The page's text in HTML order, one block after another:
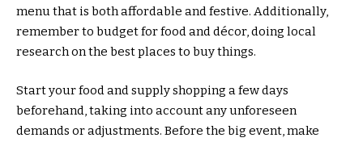
menu that is both affordable and festive. Additionally,
remember to budget for food and décor, doing local
research on the best places to buy things.
Start your food and supply shopping a few days
beforehand, taking into account any unforeseen
demands or adjustments. Before the big event, make